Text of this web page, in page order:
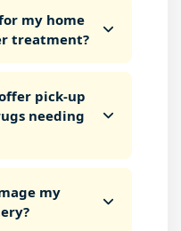
my home
treatment?
pick-up
needing
my